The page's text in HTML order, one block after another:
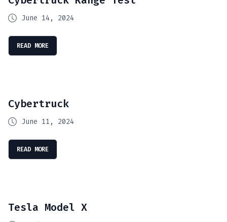
June 14, 2024
READ MORE
Cybertruck
June 11, 2024
READ MORE
Tesla Model X